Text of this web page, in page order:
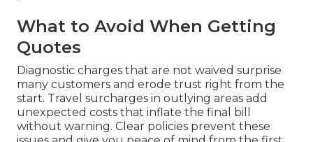
What to Avoid When Getting
Quotes
Diagnostic charges that are not waived surprise
many customers and erode trust right from the
start. Travel surcharges in outlying areas add
unexpected costs that inflate the final bill
without warning. Clear policies prevent these